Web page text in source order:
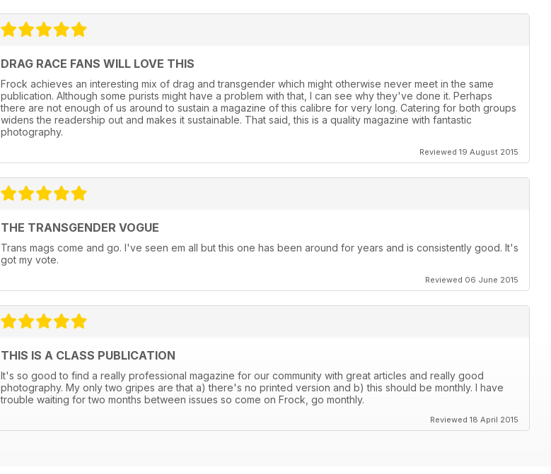
DRAG RACE FANS WILL LOVE THIS
Frock achieves an interesting mix of drag and transgender which might otherwise never meet in the same
publication. Although some purists might have a problem with that, I can see why they've done it. Perhaps
there are not enough of us around to sustain a magazine of this calibre for very long. Catering for both groups
widens the readership out and makes it sustainable. That said, this is a quality magazine with fantastic
photography.
Reviewed 19 August 2015
THE TRANSGENDER VOGUE
Trans mags come and go. I've seen em all but this one has been around for years and is consistently good. It's
got my vote.
Reviewed 06 June 2015
THIS IS A CLASS PUBLICATION
It's so good to find a really professional magazine for our community with great articles and really good
photography. My only two gripes are that a) there's no printed version and b) this should be monthly. I have
trouble waiting for two months between issues so come on Frock, go monthly.
Reviewed 18 April 2015